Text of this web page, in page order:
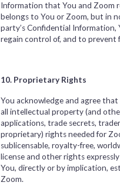
Information that You and Zoom
belongs to You or Zoom, but in
party’s Confidential
regain control of, and to prevent
10. Proprietary Rights
You acknowledge and agree
all intellectual property (and
applications, trade secrets,
proprietary) rights needed for
sublicensable, royalty-free,
license and other rights
You, directly or by implication,
Zoom.